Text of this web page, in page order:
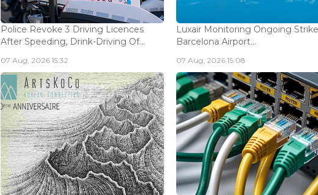
Police Revoke 3 Driving Licences
After Speeding, Drink-Driving Of...
07 Aug, 2026 15:32
Luxair Monitoring Ongoing
Barcelona Airport...
07 Aug, 2026 15:08